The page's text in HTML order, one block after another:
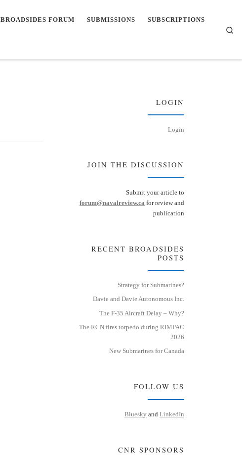
BROADSIDES FORUM SUBMISSIONS SUBSCRIPTIONS
LOGIN
Login
JOIN THE DISCUSSION
Submit your article to
forum@navalreview.ca for review and
publication
RECENT BROADSIDES
POSTS
Strategy for Submarines?
Davie and Davie Autonomous Inc.
The F-35 Aircraft Delay – Why?
The RCN fires torpedo during RIMPAC
2026
New Submarines for Canada
FOLLOW US
Bluesky and LinkedIn
CNR SPONSORS